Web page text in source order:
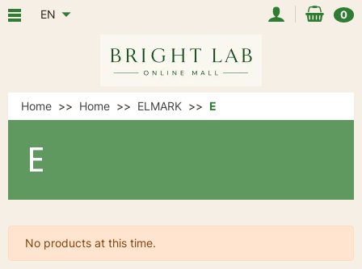
EN 0
Home Home ELMARK E
E
No products at this time.